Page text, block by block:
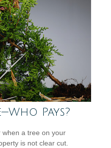
Pays?
when a tree on your
is not clear cut.